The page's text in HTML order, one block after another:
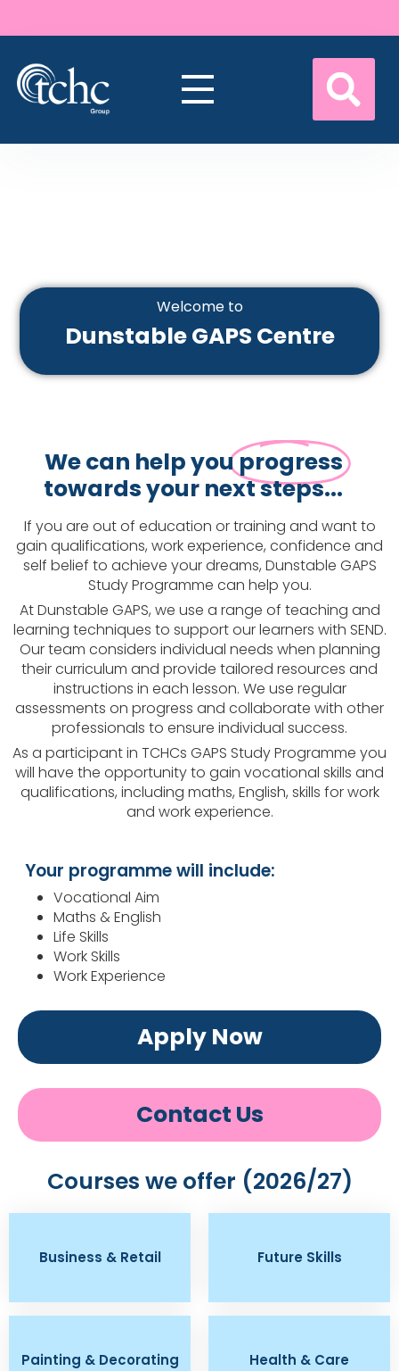
Welcome to
Dunstable GAPS Centre
We can help youprogress
towards your next steps...
If you are out of education or training and want to
gain qualifications, work experience, confidence and
self belief to achieve your dreams, Dunstable GAPS
Study Programme can help you.
At Dunstable GAPS, we use a range of teaching and
learning techniques to support our learners with SEND.
Our team considers individual needs when planning
their curriculum and provide tailored resources and
instructions in each lesson. We use regular
assessments on progress and collaborate with other
professionals to ensure individual success.
As a participant in TCHCs GAPS Study Programme you
will have the opportunity to gain vocational skills and
qualifications, including maths, English, skills for work
and work experience.
Your programme will include:
Vocational Aim
Maths & English
Life Skills
Work Skills
Work Experience
Apply Now
Contact Us
Courses we offer (2026/27)
Business & Retail
Painting & Decorating
Future Skills
Health & Care